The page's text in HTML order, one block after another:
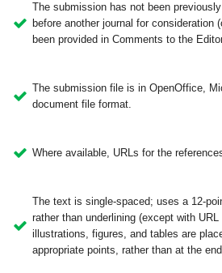
The submission has not been
before another journal for consideration
been provided in Comments to the
The submission file is in OpenOffice,
document file format.
Where available, URLs for the
The text is single-spaced; uses a 12-
rather than underlining (except with URL
illustrations, figures, and tables are
appropriate points, rather than at the